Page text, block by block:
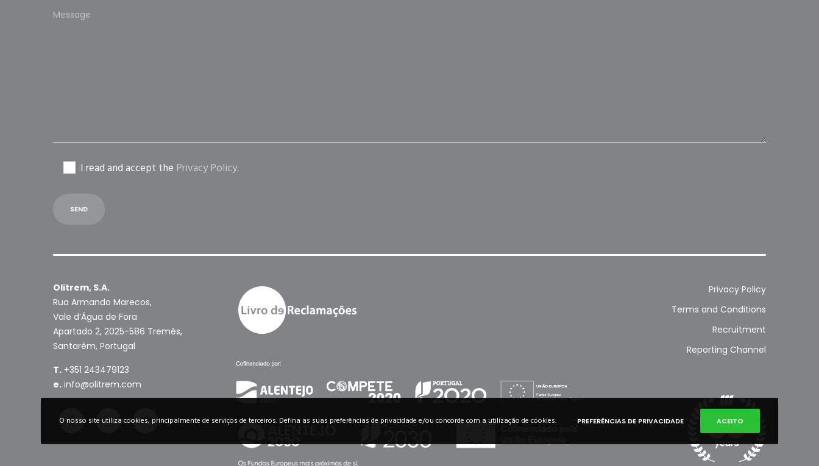
Please
I read and accept the Privacy Policy.
Olitrem, S.A.
Rua Armando Marecos,
Vale d’Água de Fora
Apartado 2, 2025-586 Tremês,
Santarém, Portugal
T. +351 243479123
e. info@olitrem.com
Privacy Policy
Terms and Conditions
Recruitment
Reporting Channel
O nosso site utiliza cookies, principalmente de serviços de terceiros. Defina as suas preferências de privacidade e/ou concorde com a utilização de cookies. PREFERÊNCIAS DE PRIVACIDADE ACEITO